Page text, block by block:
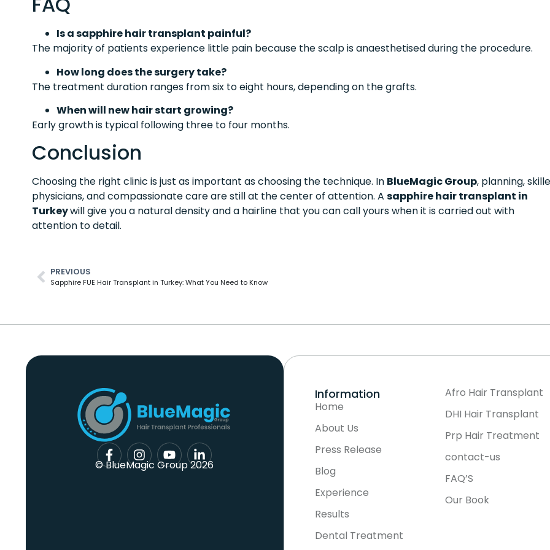
Is a sapphire hair transplant painful?
The majority of patients experience little pain because the scalp is anaesthetised during the procedure.
How long does the surgery take?
The treatment duration ranges from six to eight hours, depending on the grafts.
When will new hair start growing?
Early growth is typical following three to four months.
Conclusion
Choosing the right clinic is just as important as choosing the technique. In BlueMagic Group, planning,
physicians, and compassionate care are still at the center of attention. A sapphire hair transplant in
Turkeywill give you a natural density and a hairline that you can call yours when it is carried out with
attention to detail.
PREVIOUS
Sapphire FUE Hair Transplant in Turkey: What You Need to Know
© BlueMagic Group 2026
Information
Home
About Us
Press Release
Blog
Experience
Results
Dental Treatment
Afro Hair Transplant
DHI Hair Transplant
Prp Hair Treatment
contact-us
FAQ’S
Our Book